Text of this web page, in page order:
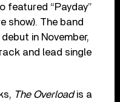
featured “Payday”
show). The band
in November,
and lead single
The Overloadis a